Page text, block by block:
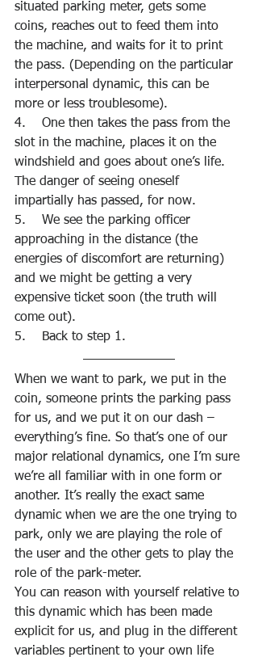
situated parking meter, gets some
coins, reaches out to feed them into
the machine, and waits for it to print
the pass. (Depending on the particular
interpersonal dynamic, this can be
more or less troublesome).
4.    One then takes the pass from the
slot in the machine, places it on the
windshield and goes about one’s life.
The danger of seeing oneself
impartially has passed, for now.
5.    We see the parking officer
approaching in the distance (the
energies of discomfort are returning)
and we might be getting a very
expensive ticket soon (the truth will
come out).
5.    Back to step 1.
When we want to park, we put in the
coin, someone prints the parking pass
for us, and we put it on our dash –
everything’s fine. So that’s one of our
major relational dynamics, one I’m sure
we’re all familiar with in one form or
another. It’s really the exact same
dynamic when we are the one trying to
park, only we are playing the role of
the user and the other gets to play the
role of the park-meter.
You can reason with yourself relative to
this dynamic which has been made
explicit for us, and plug in the different
variables pertinent to your own life